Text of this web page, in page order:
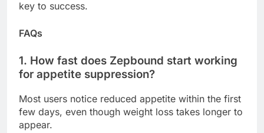
key to success.
FAQs
1. How fast does Zepbound start working
for appetite suppression?
Most users notice reduced appetite within the first
few days, even though weight loss takes longer to
appear.